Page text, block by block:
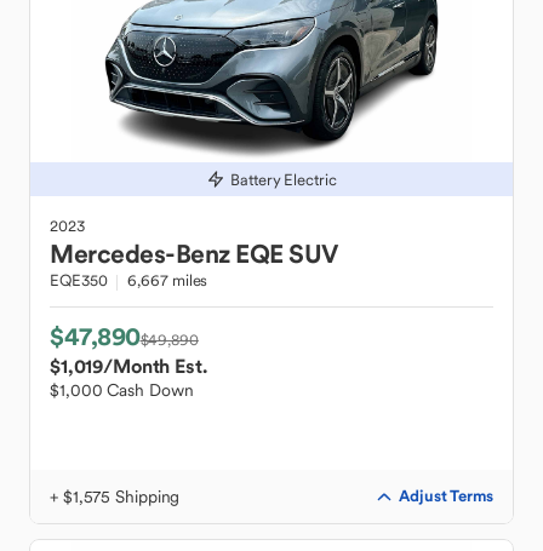
Battery Electric
2023
Mercedes-Benz EQE SUV
EQE350 6,667 miles
$47,890$49,890
$1,019/Month Est.
$1,000 Cash Down
+ $1,575 Shipping Adjust Terms